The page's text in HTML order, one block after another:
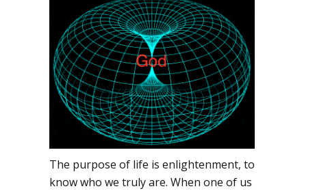
The purpose of life is enlightenment, to
know who we truly are. When one of us